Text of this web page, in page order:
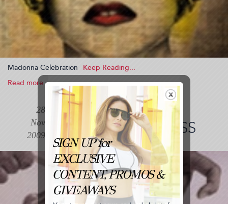
Madonna Celebration
Read more about
Madonna
Celebration
(2009-
11-
28
13:26:48)
BALLET MUSIC
ADVANCED CLASS
28
Nov
2009